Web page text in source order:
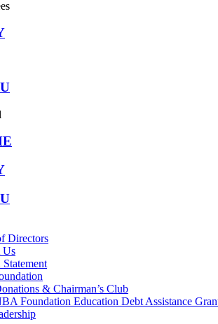
Directors
Us
& Chairman’s Club
Foundation Education Debt Assistance